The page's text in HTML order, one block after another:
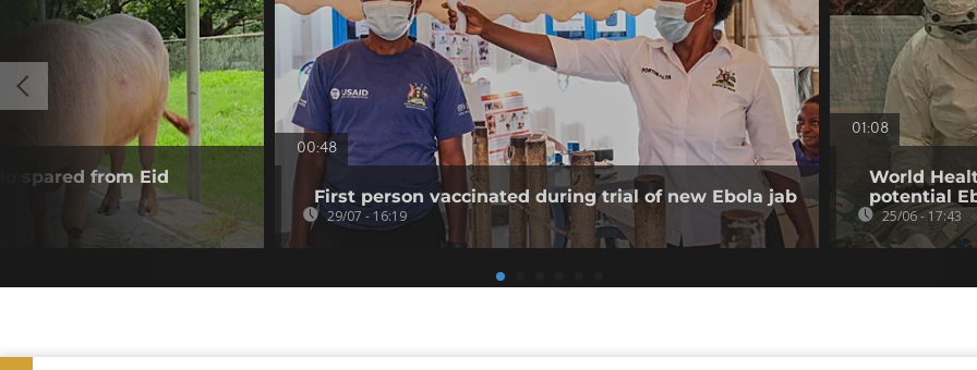
spared from Eid
00:48
First person vaccinated during trial of new Ebola jab
29/07 - 16:19
01:08
World
potential
25/06 - 17:43